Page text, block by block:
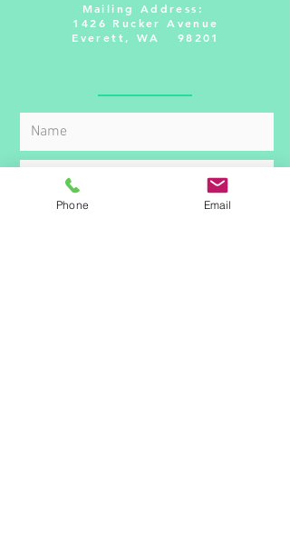
Mailing Address:
1426 Rucker Avenue
Everett, WA 98201
Phone Email